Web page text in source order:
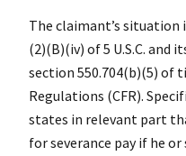
The claimant’s situation
(2)(B)(iv) of 5 U.S.C.
section 550.704(b)(5) of
Regulations (CFR).
states in relevant part
for severance pay if he or